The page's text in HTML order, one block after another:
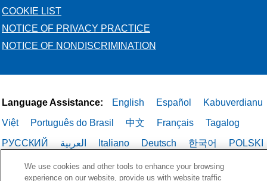
COOKIE LIST
NOTICE OF PRIVACY PRACTICE
NOTICE OF NONDISCRIMINATION
Language Assistance: English Español
Kabuverdianu
Việt
Português do Brasil 中文 Français
Tagalog
РУССКИЙ
العربية Italiano Deutsch 한국어
POLSKI
ગુજરાતી
ไทย
We use cookies and other tools to enhance your browsing
experience on our website, provide us with website traffic